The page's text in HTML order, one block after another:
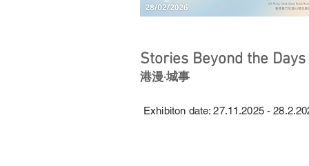
Stories Beyond the Days
港漫·城事
Exhibiton date: 27.11.2025 -